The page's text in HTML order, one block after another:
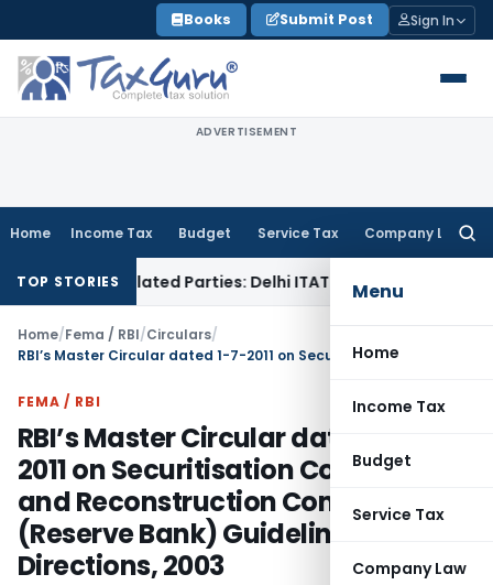
to
content
Books Submit Post Sign In
ADVERTISEMENT
Home Income Tax Budget Service Tax Company Law
Menu
Home
Income Tax
Budget
Service Tax
Company Law
TOP STORIES
Related Parties: Delhi ITATIncome Tax Delhi HC
Home/Fema / RBI/Circulars/
FEMA / RBI
RBI’s Master Circular dated 1-7-
2011 on Securitisation Companies
and Reconstruction Companies
(Reserve Bank) Guidelines and
Directions, 2003